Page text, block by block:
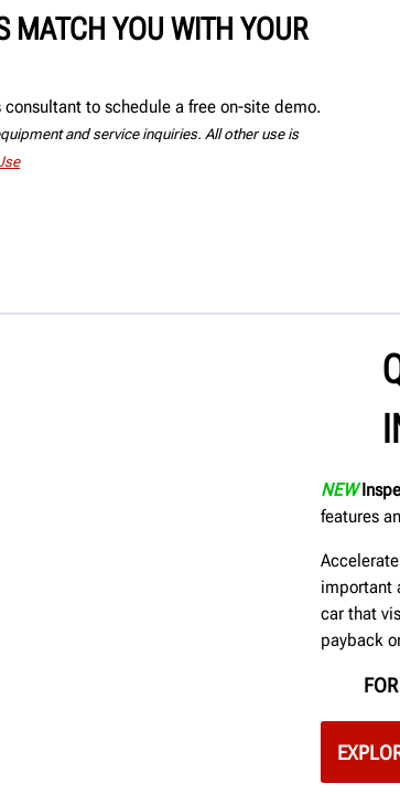
MATCH YOU WITH YOUR
to schedule a free on-site demo.
and service inquiries. All other use is
NEW
features
important
car that
payback